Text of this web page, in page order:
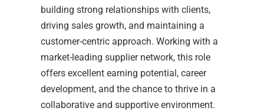
building strong relationships with clients,
driving sales growth, and maintaining a
customer-centric approach. Working with a
market-leading supplier network, this role
offers excellent earning potential, career
development, and the chance to thrive in a
collaborative and supportive environment.